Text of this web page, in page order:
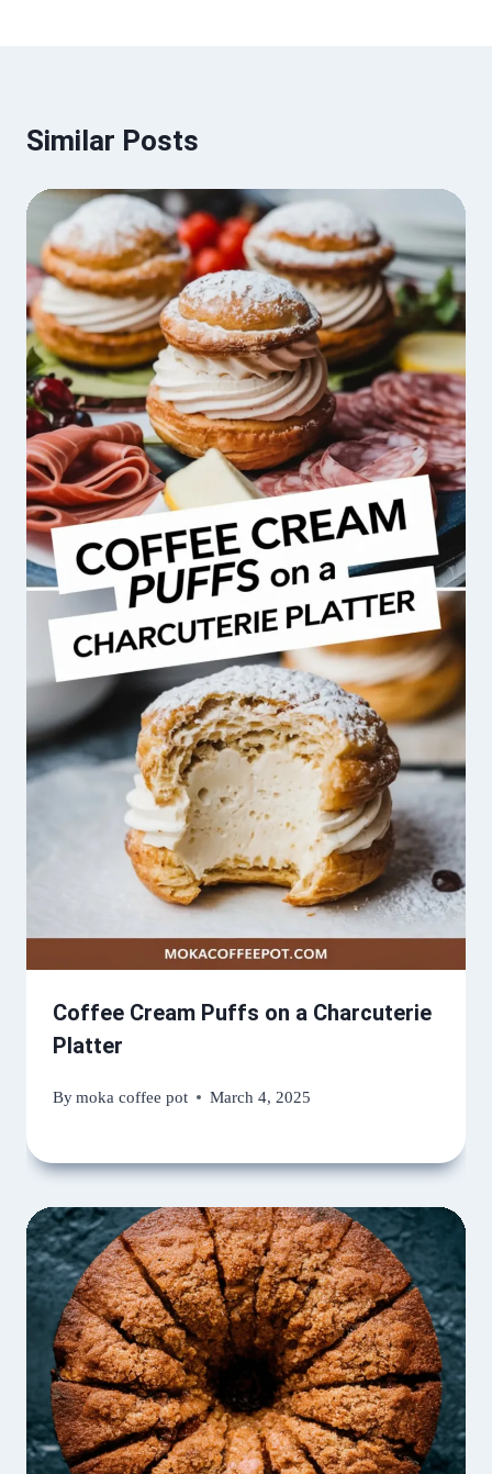
Similar Posts
Coffee Cream Puffs on a Charcuterie
Platter
Bymoka coffee pot March 4, 2025